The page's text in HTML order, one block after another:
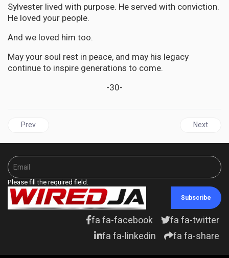
Sylvester lived with purpose. He served with conviction.
He loved your people.
And we loved him too.
May your soul rest in peace, and may his legacy
continue to inspire generations to come.
-30-
Previous article: JAMAICA | The Privy Council must go Skeffrey
Prev Next
Next
Please fill the required field.
Subscribe
fa fa-facebook
fa fa-twitter
fa fa-linkedin
fa fa-share